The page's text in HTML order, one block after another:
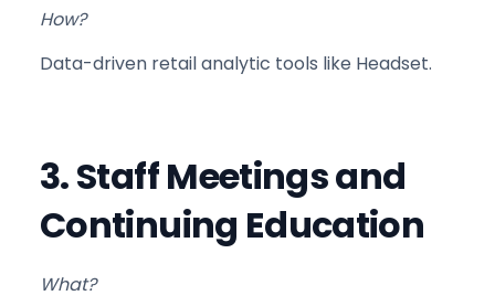
How?
Data-driven retail analytic tools like Headset.
3. Staff Meetings and
Continuing Education
What?